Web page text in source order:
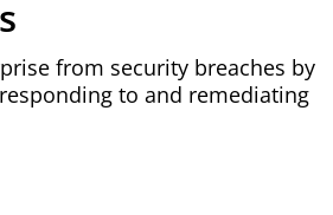
from security breaches by
to and remediating